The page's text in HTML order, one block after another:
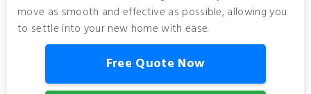
move as smooth and effective as possible, allowing you
to settle into your new home with ease.
Free Quote Now